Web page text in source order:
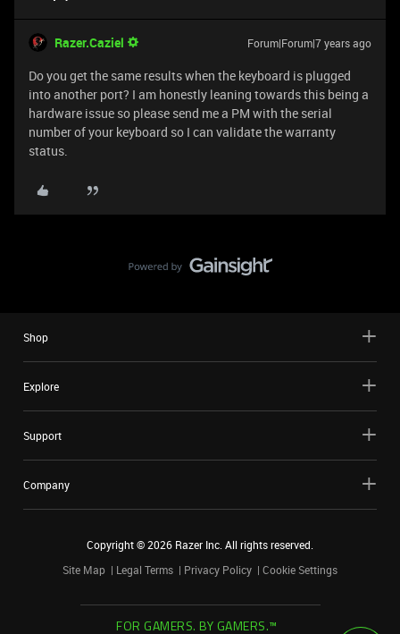
Razer.Caziel Forum|Forum|7 years ago
Do you get the same results when the keyboard is plugged
into another port? I am honestly leaning towards this being a
hardware issue so please send me a PM with the serial
number of your keyboard so I can validate the warranty
status.
Shop
Explore
Support
Company
Copyright ©2026 Razer Inc. All rights reserved.
Site Map
Legal Terms Privacy Policy Cookie Settings
FOR GAMERS. BY GAMERS.™